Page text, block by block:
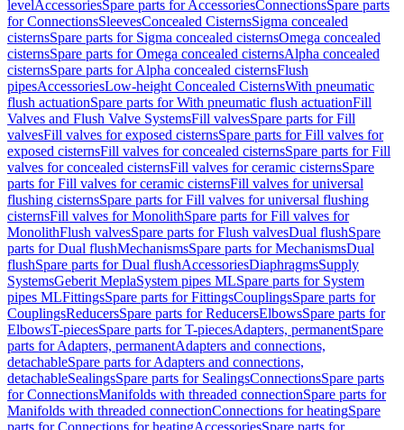
levelAccessoriesSpare parts for AccessoriesConnectionsSpare parts
for ConnectionsSleevesConcealed CisternsSigma concealed
cisternsSpare parts for Sigma concealed cisternsOmega concealed
cisternsSpare parts for Omega concealed cisternsAlpha concealed
cisternsSpare parts for Alpha concealed cisternsFlush
pipesAccessoriesLow-height Concealed CisternsWith pneumatic
flush actuationSpare parts for With pneumatic flush actuationFill
Valves and Flush Valve SystemsFill valvesSpare parts for Fill
valvesFill valves for exposed cisternsSpare parts for Fill valves for
exposed cisternsFill valves for concealed cisternsSpare parts for Fill
valves for concealed cisternsFill valves for ceramic cisternsSpare
parts for Fill valves for ceramic cisternsFill valves for universal
flushing cisternsSpare parts for Fill valves for universal flushing
cisternsFill valves for MonolithSpare parts for Fill valves for
MonolithFlush valvesSpare parts for Flush valvesDual flushSpare
parts for Dual flushMechanismsSpare parts for MechanismsDual
flushSpare parts for Dual flushAccessoriesDiaphragmsSupply
SystemsGeberit MeplaSystem pipes MLSpare parts for System
pipes MLFittingsSpare parts for FittingsCouplingsSpare parts for
CouplingsReducersSpare parts for ReducersElbowsSpare parts for
ElbowsT-piecesSpare parts for T-piecesAdapters, permanentSpare
parts for Adapters, permanentAdapters and connections,
detachableSpare parts for Adapters and connections,
detachableSealingsSpare parts for SealingsConnectionsSpare parts
for ConnectionsManifolds with threaded connectionSpare parts for
Manifolds with threaded connectionConnections for heatingSpare
parts for Connections for heatingAccessoriesSpare parts for